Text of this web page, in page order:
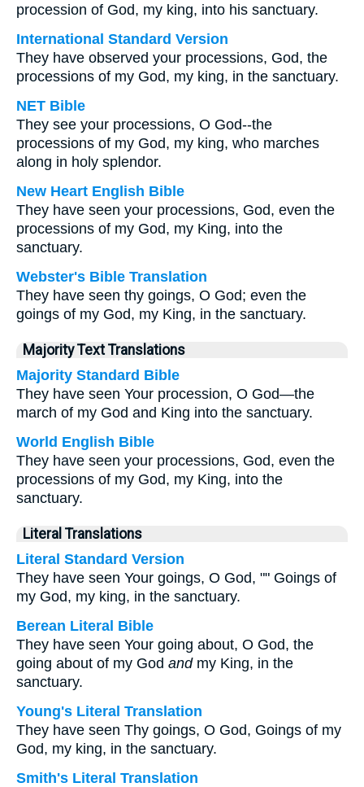
procession of God, my king, into his sanctuary.
International Standard Version
They have observed your processions, God, the
processions of my God, my king, in the sanctuary.
NET Bible
They see your processions, O God--the
processions of my God, my king, who marches
along in holy splendor.
New Heart English Bible
They have seen your processions, God, even the
processions of my God, my King, into the
sanctuary.
Webster's Bible Translation
They have seen thy goings, O God; even the
goings of my God, my King, in the sanctuary.
Majority Text Translations
Majority Standard Bible
They have seen Your procession, O God—the
march of my God and King into the sanctuary.
World English Bible
They have seen your processions, God, even the
processions of my God, my King, into the
sanctuary.
Literal Translations
Literal Standard Version
They have seen Your goings, O God, "" Goings of
my God, my king, in the sanctuary.
Berean Literal Bible
They have seen Your going about, O God, the
going about of my God andmy King, in the
sanctuary.
Young's Literal Translation
They have seen Thy goings, O God, Goings of my
God, my king, in the sanctuary.
Smith's Literal Translation